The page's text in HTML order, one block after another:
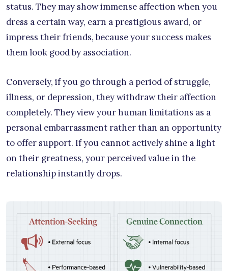
status. They may show immense affection when you
dress a certain way, earn a prestigious award, or
impress their friends, because your success makes
them look good by association.
Conversely, if you go through a period of struggle,
illness, or depression, they withdraw their affection
completely. They view your human limitations as a
personal embarrassment rather than an opportunity
to offer support. If you cannot actively shine a light
on their greatness, your perceived value in the
relationship instantly drops.